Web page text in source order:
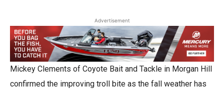
Advertisement
Mickey Clements of Coyote Bait and Tackle in Morgan Hill
confirmed the improving troll bite as the fall weather has